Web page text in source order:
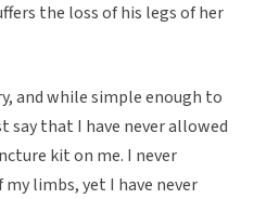
the loss of his legs of her
and while simple enough to
say that I have never allowed
kit on me. I never
limbs, yet I have never